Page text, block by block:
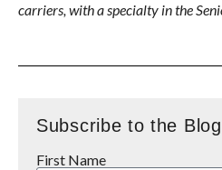
carriers, with a specialty in the
Subscribe to the Blog
First Name